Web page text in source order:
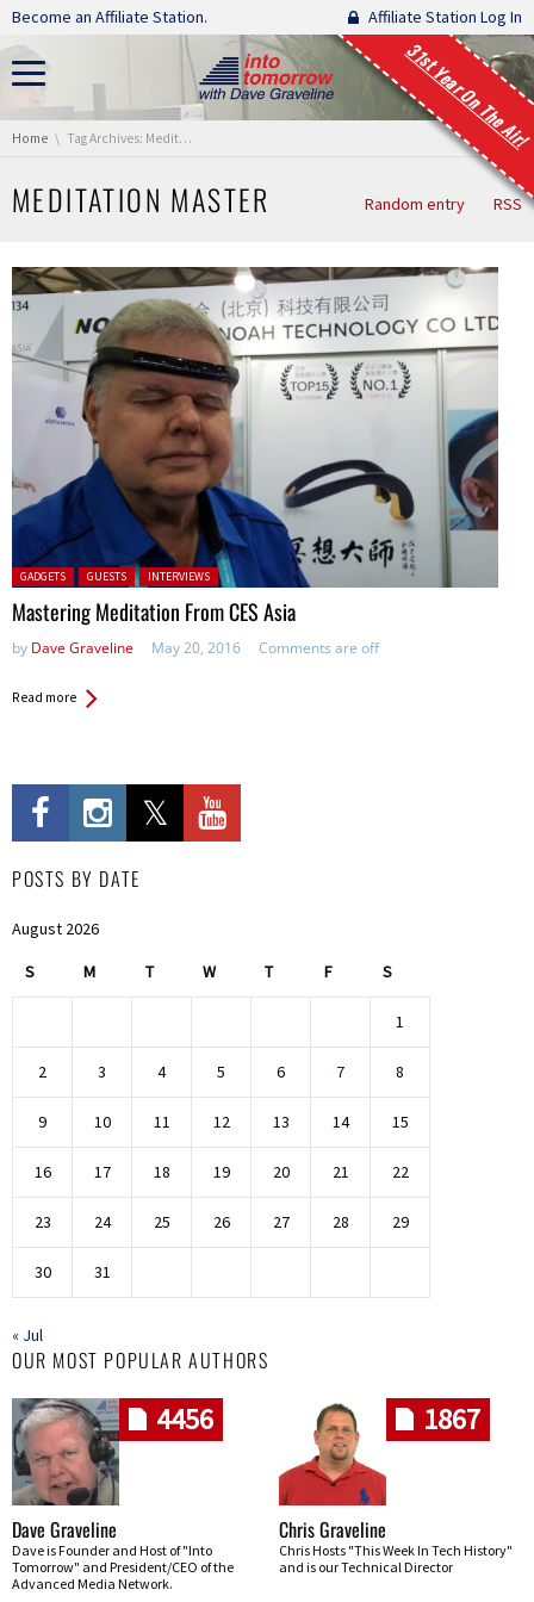
Skip navigation
Become an Affiliate Station. Affiliate Station Log In
31st Year On The Air!
You are here:
Home Tag Archives: Meditation Master
MEDITATION MASTER Random entry RSS
Posted in:
GADGETS GUESTS INTERVIEWS
Mastering Meditation From CES Asia
by Dave Graveline May 20, 2016 Comments are off
Read more
POSTS BY DATE
August 2026
S M T W T F S
1
2 3 4 5 6 7 8
9 10 11 12 13 14 15
16 17 18 19 20 21 22
23 24 25 26 27 28 29
30 31
« Jul
OUR MOST POPULAR AUTHORS
4456
Dave Graveline
Dave is Founder and Host of "Into
Tomorrow" and President/CEO of the
Advanced Media Network.
1867
Chris Graveline
Chris Hosts "This Week In Tech History"
and is our Technical Director